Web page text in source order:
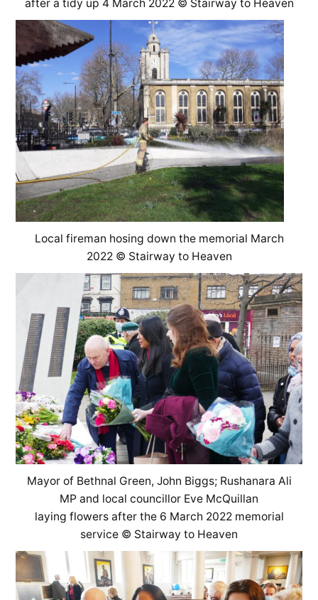
after a tidy up 4 March 2022 © Stairway to Heaven
Local fireman hosing down the memorial March
2022 © Stairway to Heaven
Mayor of Bethnal Green, John Biggs; Rushanara Ali
MP and local councillor Eve McQuillan
laying flowers after the 6 March 2022 memorial
service © Stairway to Heaven